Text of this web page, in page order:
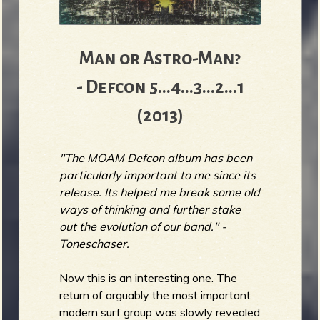
Man or Astro-Man?
- Defcon 5...4...3...2...1
(2013)
"The MOAM Defcon album has been
particularly important to me since its
release. Its helped me break some old
ways of thinking and further stake
out the evolution of our band." -
Toneschaser.
Now this is an interesting one. The
return of arguably the most important
modern surf group was slowly revealed